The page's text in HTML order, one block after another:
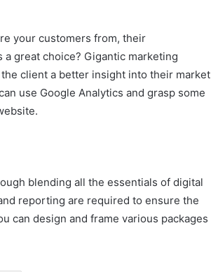
your customers from, their
great choice? Gigantic marketing
client a better insight into their market
use Google Analytics and grasp some
blending all the essentials of digital
reporting are required to ensure the
can design and frame various packages